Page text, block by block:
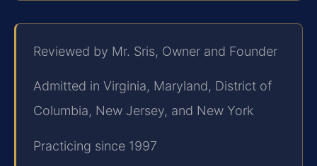
Reviewed by Mr. Sris, Owner and Founder
Admitted in Virginia, Maryland, District of
Columbia, New Jersey, and New York
Practicing since 1997